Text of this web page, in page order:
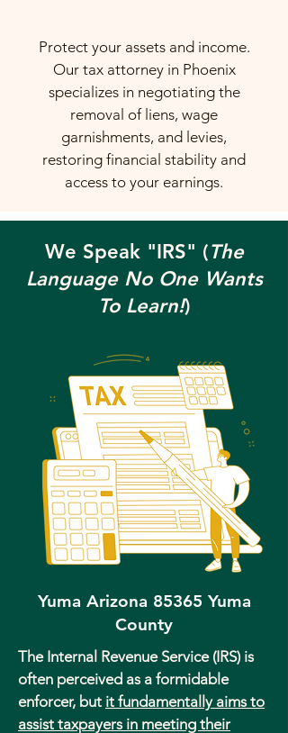
Protect your assets and income.
Our tax attorney in Phoenix
specializes in negotiating the
removal of liens, wage
garnishments, and levies,
restoring financial stability and
access to your earnings.
We Speak "IRS" (The
Language No One Wants
To Learn!)
Yuma Arizona 85365 Yuma
County
The Internal Revenue Service (IRS) is
often perceived as a formidable
enforcer, but it fundamentally aims to
assist taxpayers in meeting their